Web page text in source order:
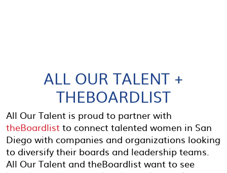
ALL OUR TALENT +
THEBOARDLIST
All Our Talent is proud to partner with
theBoardlistto connect talented women in San
Diego with companies and organizations looking
to diversify their boards and leadership teams.
All Our Talent and theBoardlist want to see